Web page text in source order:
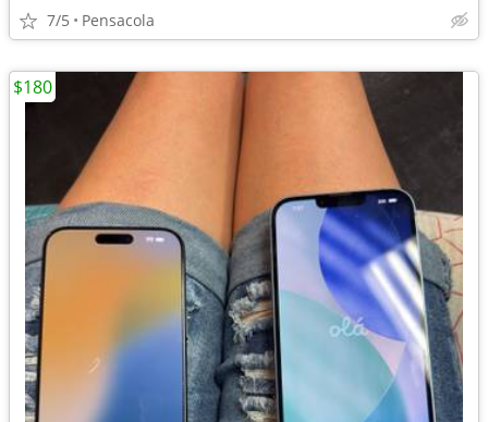
7/5 Pensacola
$180